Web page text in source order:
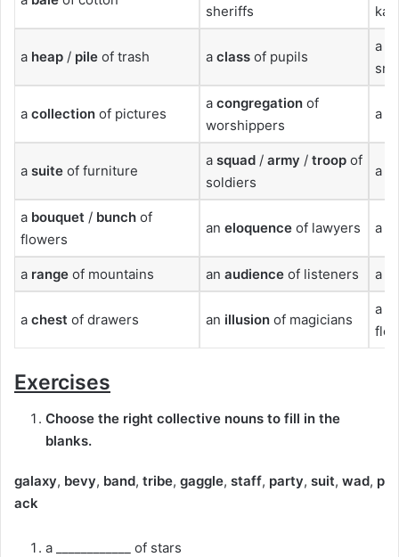
sheriffs
a heap / pile of trash a class of pupils
a
a collection of pictures
a congregation of
worshippers
a
a suite of furniture
a squad / army / troop of
soldiers
a
a bouquet / bunch of
flowers
an eloquence of lawyers a
a range of mountains an audience of listeners a
a chest of drawers an illusion of magicians
a
Exercises
Choose the right collective nouns to fill in the
blanks.
galaxy, bevy, band, tribe, gaggle, staff, party, suit, wad, p
ack
a ____________ of stars